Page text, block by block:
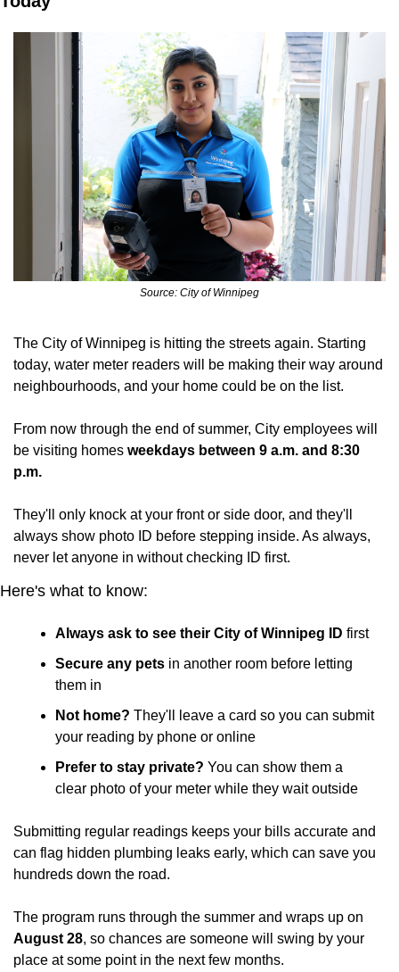
Source: City of Winnipeg
The City of Winnipeg is hitting the streets again. Starting
today, water meter readers will be making their way around
neighbourhoods, and your home could be on the list.
From now through the end of summer, City employees will
be visiting homes weekdays between 9 a.m. and 8:30
p.m.
They'll only knock at your front or side door, and they'll
always show photo ID before stepping inside. As always,
never let anyone in without checking ID first.
Here's what to know:
Always ask to see their City of Winnipeg ID first
Secure any pets in another room before letting
them in
Not home? They'll leave a card so you can submit
your reading by phone or online
Prefer to stay private? You can show them a
clear photo of your meter while they wait outside
Submitting regular readings keeps your bills accurate and
can flag hidden plumbing leaks early, which can save you
hundreds down the road.
August 28, so chances are someone will swing by your
place at some point in the next few months.